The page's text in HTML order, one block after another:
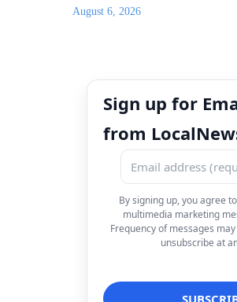
August 6, 2026
Sign up for
from
By signing up, you agree
multimedia marketing
Frequency of messages
unsubscribe at